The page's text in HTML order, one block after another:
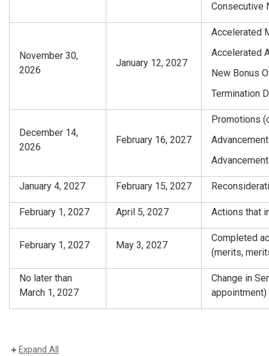
Consecutive
November 30,
2026
January 12, 2027
Accelerated
Accelerated
New Bonus
Termination
December 14,
2026
February 16, 2027
Promotions
January 4, 2027 February 15, 2027
February 1, 2027 April 5, 2027 Actions that
February 1, 2027 May 3, 2027
Completed
(merits,
No later than
March 1, 2027
Change in
appointment)
Expand All